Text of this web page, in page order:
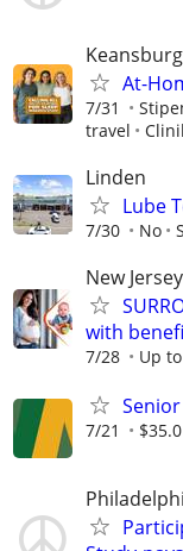
At-
7/31
travel
Linden
Lube
7/30 No
New Jersey
with
7/28 Up
7/21